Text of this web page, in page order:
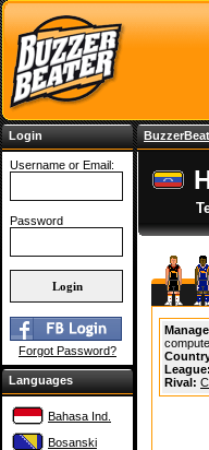
Login
Username or Email:
Password
Forgot Password?
Languages
Bahasa Ind.
Bosanski
League:
Rival: